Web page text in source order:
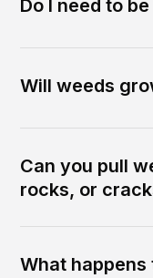
Do I need to
Will weeds
Can you pull
rocks, or
What happens